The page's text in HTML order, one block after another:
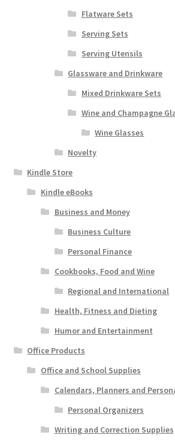
Flatware Sets
Serving Sets
Serving Utensils
Glassware and Drinkware
Mixed Drinkware Sets
Wine and Champagne
Wine Glasses
Novelty
Kindle Store
Kindle eBooks
Business and Money
Business Culture
Personal Finance
Cookbooks, Food and Wine
Regional and International
Health, Fitness and Dieting
Humor and Entertainment
Office Products
Office and School Supplies
Calendars, Planners and
Personal Organizers
Writing and Correction Supplies